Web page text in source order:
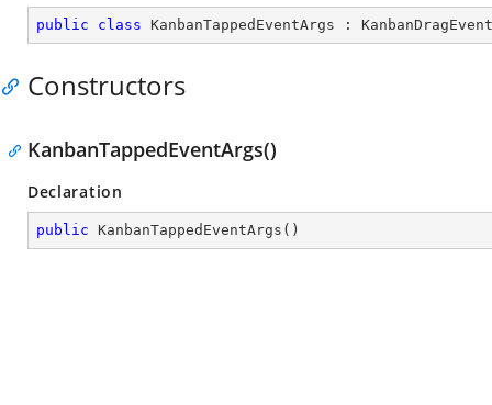
public class KanbanTappedEventArgs :
Constructors
KanbanTappedEventArgs()
Declaration
public KanbanTappedEventArgs ( )